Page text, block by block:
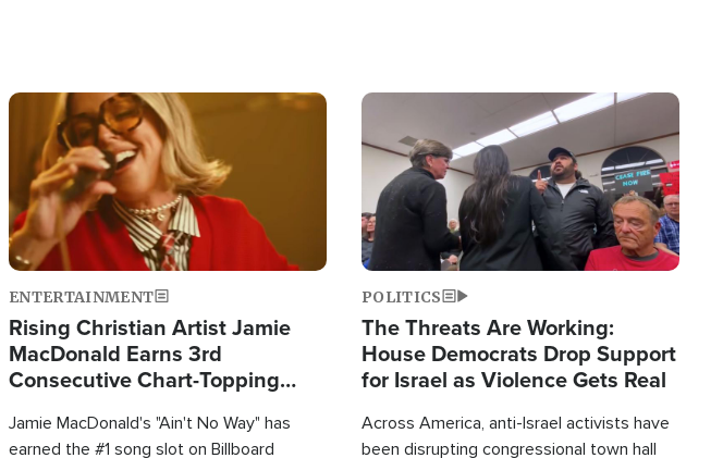
Image
ENTERTAINMENT
Rising Christian Artist Jamie
MacDonald Earns 3rd
Consecutive Chart-Topping
Jamie MacDonald's "Ain't No Way" has
earned the #1 song slot on Billboard
Image
POLITICS
The Threats Are Working:
House Democrats Drop Support
for Israel as Violence Gets Real
Across America, anti-Israel activists have
been disrupting congressional town hall